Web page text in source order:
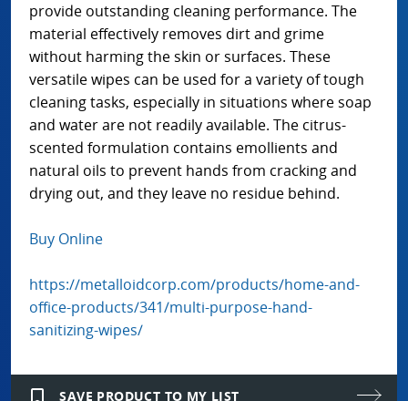
provide outstanding cleaning performance. The
material effectively removes dirt and grime
without harming the skin or surfaces. These
versatile wipes can be used for a variety of tough
cleaning tasks, especially in situations where soap
and water are not readily available. The citrus-
scented formulation contains emollients and
natural oils to prevent hands from cracking and
drying out, and they leave no residue behind.
Buy Online
https://metalloidcorp.com/products/home-and-
office-products/341/multi-purpose-hand-
sanitizing-wipes/
bookmark_border SAVE PRODUCT TO MY LIST